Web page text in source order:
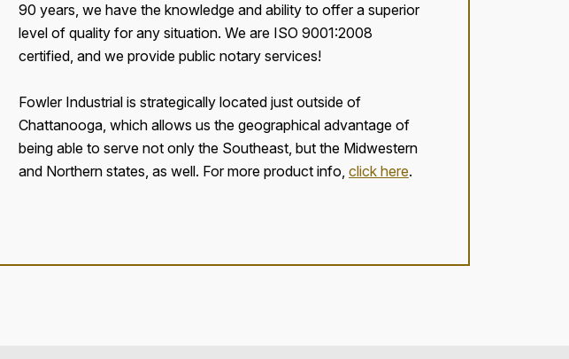
90 years, we have the knowledge and ability to offer a superior
level of quality for any situation. We are ISO 9001:2008
certified, and we provide public notary services!
Fowler Industrial is strategically located just outside of
Chattanooga, which allows us the geographical advantage of
being able to serve not only the Southeast, but the Midwestern
and Northern states, as well. For more product info, click here.